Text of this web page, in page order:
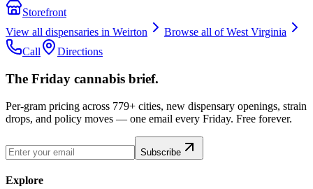
Storefront
View all dispensaries in Weirton Browse all ofWest Virginia
Call
Directions
The Friday cannabis brief.
Per-gram pricing across 779+ cities, new dispensary openings, strain
drops, and policy moves — one email every Friday. Free forever.
Subscribe
Explore